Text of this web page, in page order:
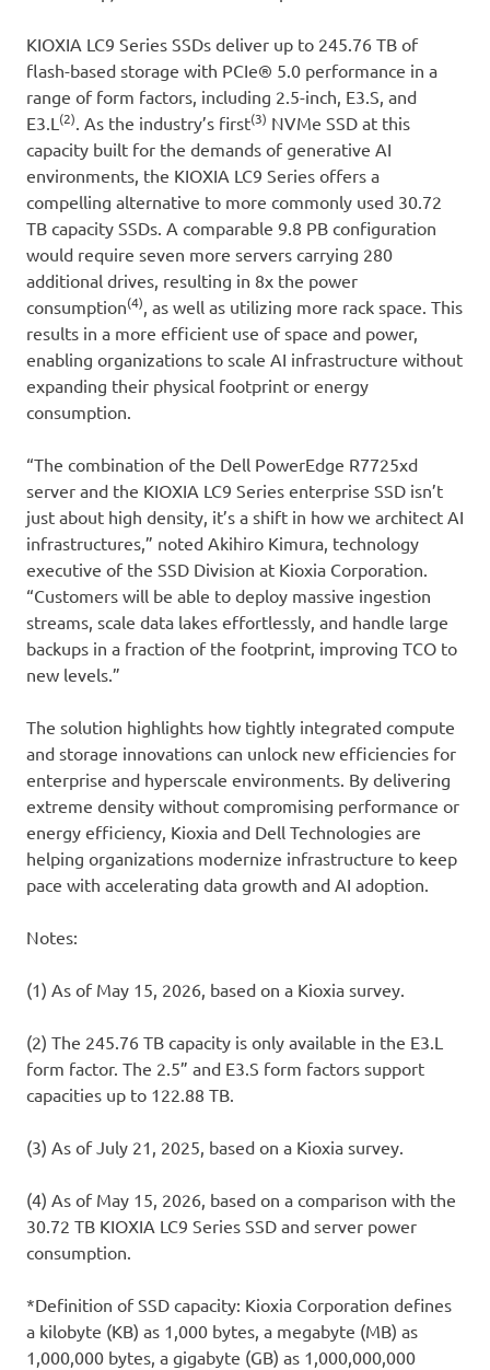
KIOXIA LC9 Series SSDs deliver up to 245.76 TB of
flash-based storage with PCIe® 5.0 performance in a
range of form factors, including 2.5-inch, E3.S, and
E3.L (2). As the industry’s first(3) NVMe SSD at this
capacity built for the demands of generative AI
environments, the KIOXIA LC9 Series offers a
compelling alternative to more commonly used 30.72
TB capacity SSDs. A comparable 9.8 PB configuration
would require seven more servers carrying 280
additional drives, resulting in 8x the power
consumption(4), as well as utilizing more rack space. This
results in a more efficient use of space and power,
enabling organizations to scale AI infrastructure without
expanding their physical footprint or energy
consumption.
“The combination of the Dell PowerEdge R7725xd
server and the KIOXIA LC9 Series enterprise SSD isn’t
just about high density, it’s a shift in how we architect AI
infrastructures,” noted Akihiro Kimura, technology
executive of the SSD Division at Kioxia Corporation.
“Customers will be able to deploy massive ingestion
streams, scale data lakes effortlessly, and handle large
backups in a fraction of the footprint, improving TCO to
new levels.”
The solution highlights how tightly integrated compute
and storage innovations can unlock new efficiencies for
enterprise and hyperscale environments. By delivering
extreme density without compromising performance or
energy efficiency, Kioxia and Dell Technologies are
helping organizations modernize infrastructure to keep
pace with accelerating data growth and AI adoption.
Notes:
(1) As of May 15, 2026, based on a Kioxia survey.
(2) The 245.76 TB capacity is only available in the E3.L
form factor. The 2.5” and E3.S form factors support
capacities up to 122.88 TB.
(3) As of July 21, 2025, based on a Kioxia survey.
(4) As of May 15, 2026, based on a comparison with the
30.72 TB KIOXIA LC9 Series SSD and server power
consumption.
*Definition of SSD capacity: Kioxia Corporation defines
a kilobyte (KB) as 1,000 bytes, a megabyte (MB) as
1,000,000 bytes, a gigabyte (GB) as 1,000,000,000